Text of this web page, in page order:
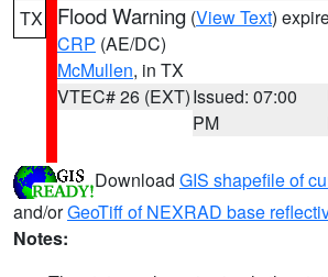
TX Flood Warning (View Text)
CRP (AE/DC)
McMullen, in TX
VTEC# 26 (EXT)Issued: 07:00
PM
Download GIS shapefile of
and/orGeoTiff of NEXRAD base
Notes: